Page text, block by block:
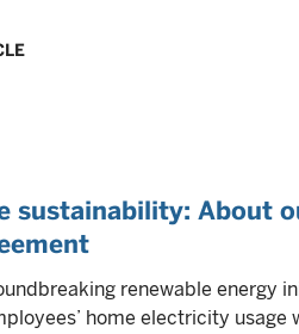
sustainability: About
renewable energy
home electricity usage